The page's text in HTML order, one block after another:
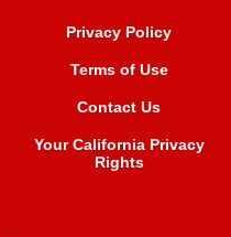
Privacy Policy
Terms of Use
Contact Us
Your California Privacy
Rights